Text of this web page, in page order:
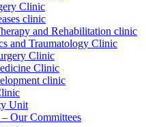
Clinic
clinic
and Rehabilitation clinic
and Traumatology Clinic
Clinic
Clinic
clinic
Unit
Our Committees